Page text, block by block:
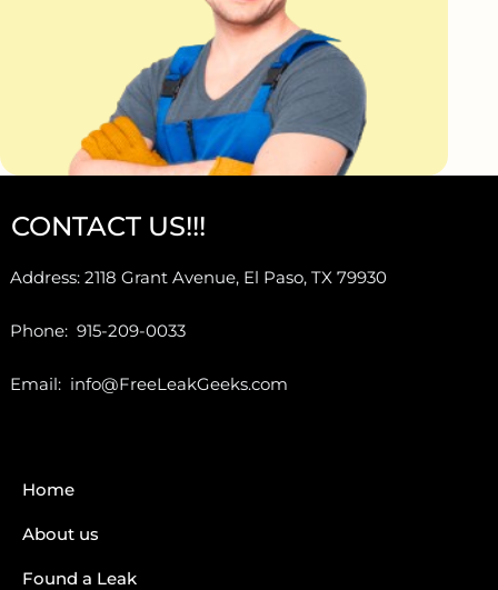
CONTACT US!!!
Address: 2118 Grant Avenue, El Paso, TX 79930
Phone: 915-209-0033
Email: info@FreeLeakGeeks.com
Home
About us
Found a Leak